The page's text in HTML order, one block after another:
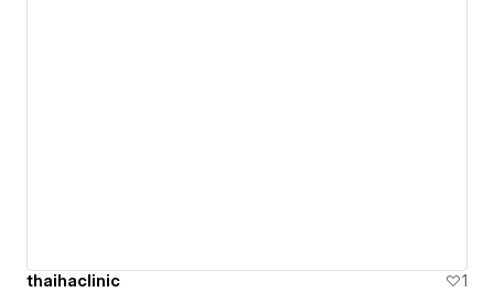
thaihaclinic 1